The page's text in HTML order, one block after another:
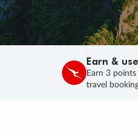
Earn &
Earn 3
travel